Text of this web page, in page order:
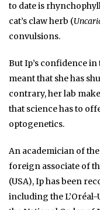
to date is
cat’s claw herb (
convulsions.
But Ip’s confidence
meant that she has
contrary, her lab
that science has to
optogenetics.
An academician of
foreign associate of
(USA), Ip has been
including the L’Oréal-